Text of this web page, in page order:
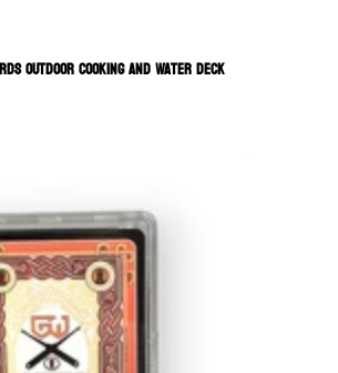
Outdoor Cooking and Water Deck